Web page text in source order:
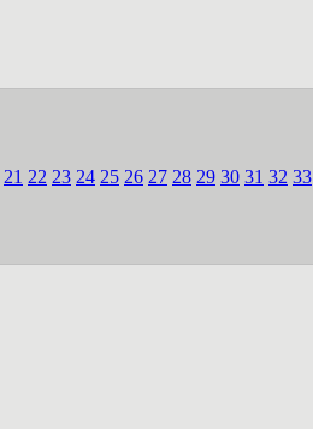
21 22 23 24 25 26 27 28 29 30 31 32 33